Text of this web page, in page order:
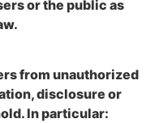
or the public as
from unauthorized
disclosure or
In particular: